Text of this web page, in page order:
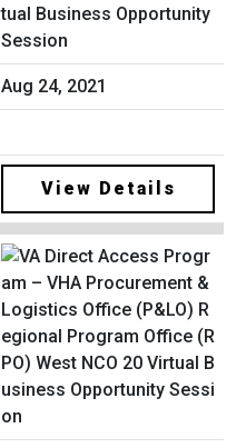
tual Business Opportunity
Session
Aug 24, 2021
View Details